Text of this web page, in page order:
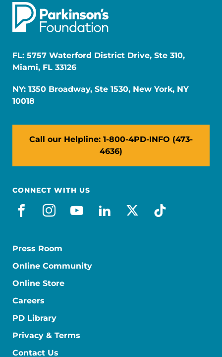
FL: 5757 Waterford District Drive, Ste 310,
Miami, FL 33126
NY: 1350 Broadway, Ste 1530, New York, NY
10018
Call our Helpline: 1-800-4PD-INFO (473-
4636)
CONNECT WITH US
facebook
instagram
youtube
linkedin
x-socialtiktok
Press Room
Online Community
Online Store
Careers
PD Library
Privacy & Terms
Contact Us